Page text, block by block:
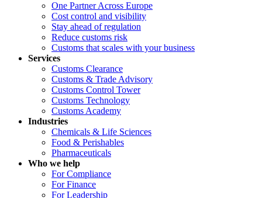
One Partner Across Europe
Cost control and visibility
Stay ahead of regulation
Reduce customs risk
Customs that scales with your business
Services
Customs Clearance
Customs & Trade Advisory
Customs Control Tower
Customs Technology
Customs Academy
Industries
Chemicals & Life Sciences
Food & Perishables
Pharmaceuticals
Who we help
For Compliance
For Finance
For Leadership